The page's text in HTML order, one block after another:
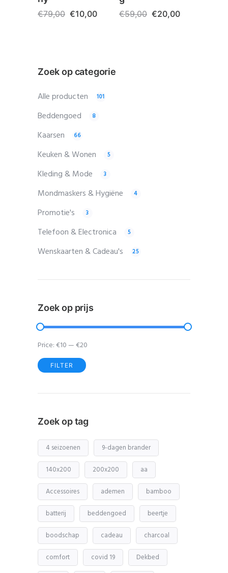
€79,00 €10,00 €59,00 €20,00
Zoek op categorie
Alle producten 101
Beddengoed 8
Kaarsen 66
Keuken & Wonen 5
Kleding & Mode 3
Mondmaskers & Hygiëne 4
Promotie's 3
Telefoon & Electronica 5
Wenskaarten & Cadeau's 25
Zoek op prijs
price
price
FILTER
Price:€10—€20
Zoek op tag
4 seizoenen 9-dagen brander
140x200 200x200 aa
Accessoires ademen bamboo
batterij beddengoed beertje
boodschap cadeau charcoal
comfort covid 19 Dekbed